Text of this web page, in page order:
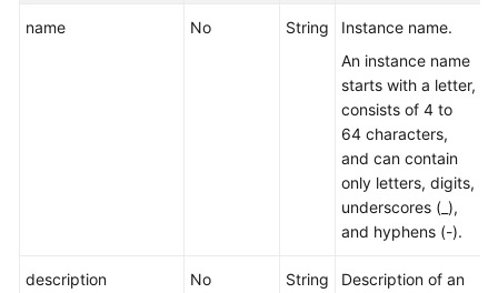
name No String
Instance name.
An instance name
starts with a letter,
consists of 4 to
64 characters,
and can contain
only letters, digits,
underscores (_),
and hyphens (-).
description No String
Description of an